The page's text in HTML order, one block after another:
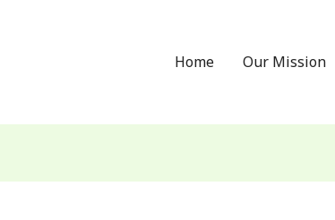
Home Our Mission